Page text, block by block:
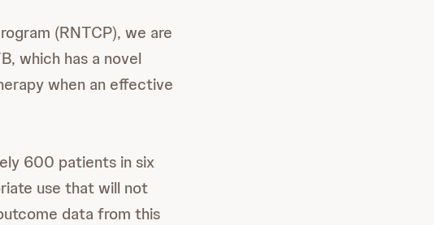
(RNTCP), we are
which has a novel
when an effective
600 patients in six
use that will not
data from this